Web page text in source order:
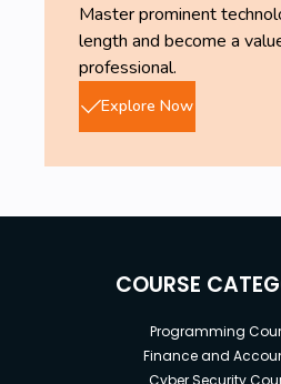
Master prominent
length and become a
professional.
Explore Now
COURSE
Programming
Finance and
Cyber Security